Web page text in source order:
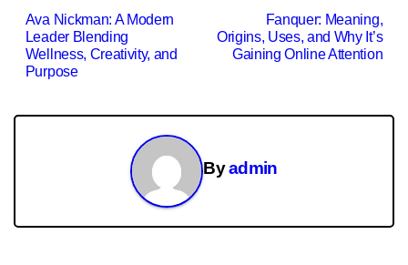
Post
navigation
Ava Nickman: A Modern
Leader Blending
Wellness, Creativity, and
Purpose
Fanquer: Meaning,
Origins, Uses, and Why It’s
Gaining Online Attention
Byadmin